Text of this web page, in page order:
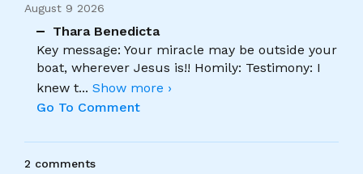
August 9 2026
Thara Benedicta
Key message: Your miracle may be outside your
boat, wherever Jesus is!! Homily: Testimony: I
knew t... Show more ›
Go To Comment
2 comments